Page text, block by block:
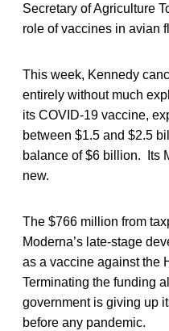
Secretary of Agriculture
role of vaccines in avian
This week, Kennedy
entirely without much
its COVID-19 vaccine,
between $1.5 and $2.5
balance of $6 billion. Its
new.
The $766 million from
Moderna’s late-stage
as a vaccine against the
Terminating the funding
government is giving up
before any pandemic.